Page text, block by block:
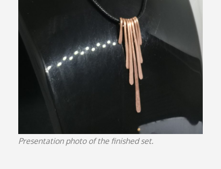
Presentation photo of the finished set.